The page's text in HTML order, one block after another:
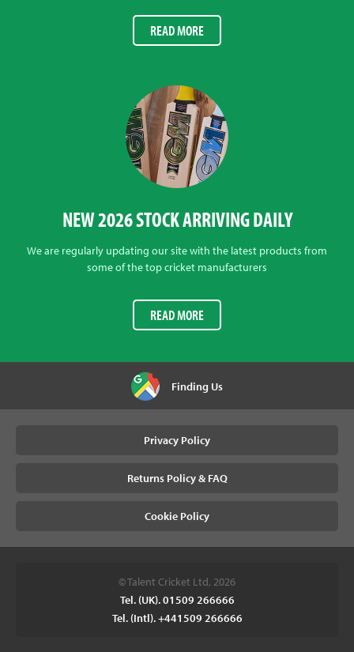
READ MORE
NEW 2026 STOCK ARRIVING DAILY
We are regularly updating our site with the latest products from
some of the top cricket manufacturers
READ MORE
Finding Us
Privacy Policy
Returns Policy & FAQ
Cookie Policy
© Talent Cricket Ltd, 2026
Tel. (UK). 01509 266666
Tel. (Intl). +441509 266666